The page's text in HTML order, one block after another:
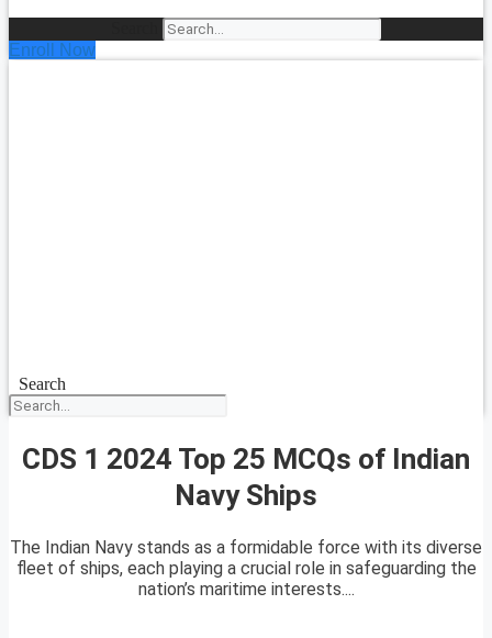
Enroll Now
Search
CDS 1 2024 Top 25 MCQs of Indian
Navy Ships
The Indian Navy stands as a formidable force with its diverse
fleet of ships, each playing a crucial role in safeguarding the
nation’s maritime interests....